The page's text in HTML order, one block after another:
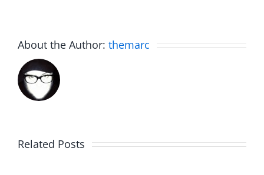
About the Author: themarc
Related Posts